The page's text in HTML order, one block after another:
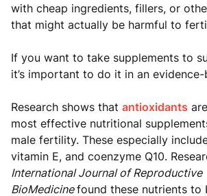
with cheap ingredients, fillers, or
that might actually be harmful to
If you want to take supplements to
it’s important to do it in an evidence-
Research shows that antioxidants
most effective nutritional
male fertility. These especially
vitamin E, and coenzyme Q10.
International Journal of Reproductive
BioMedicinefound these nutrients